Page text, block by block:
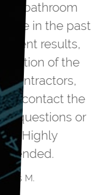
with the
needs.
project.